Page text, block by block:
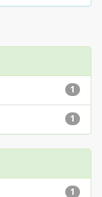
1
1
1